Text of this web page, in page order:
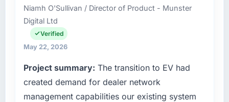
Niamh O'Sullivan / Director of Product - Munster
Digital Ltd
Verified
May 22, 2026
Project summary: The transition to EV had
created demand for dealer network
management capabilities our existing system